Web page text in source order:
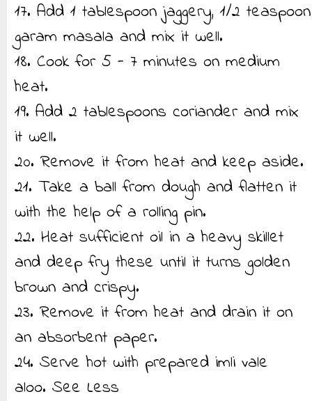
17. Add 1 tablespoon jaggery, 1/2 teaspoon
garam masala and mix it well.
18. Cook for 5 - 7 minutes on medium
heat.
19. Add 2 tablespoons coriander and mix
it well.
20. Remove it from heat and keep aside.
21. Take a ball from dough and flatten it
with the help of a rolling pin.
22. Heat sufficient oil in a heavy skillet
and deep fry these until it turns golden
brown and crispy.
23. Remove it from heat and drain it on
an absorbent paper.
24. Serve hot with prepared imli vale
aloo. See Less